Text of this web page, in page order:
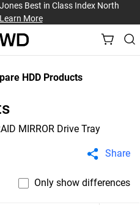
Best in Class Index North
Learn More
HDD Products
MIRROR Drive Tray
Share
Only show differences